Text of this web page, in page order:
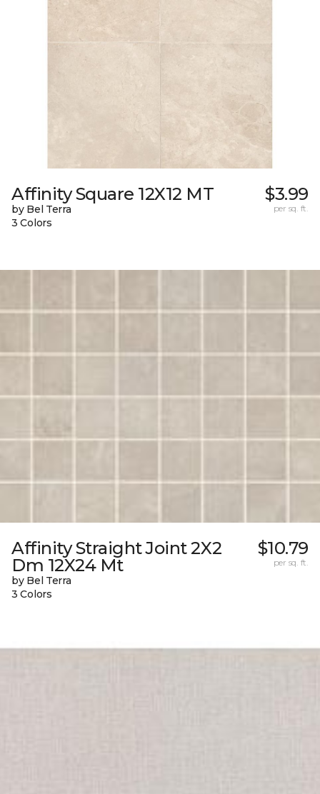
Affinity Square 12X12 MT
by Bel Terra
3 Colors
$3.99
per sq. ft.
Affinity Straight Joint 2X2
Dm 12X24 Mt
by Bel Terra
3 Colors
$10.79
per sq. ft.